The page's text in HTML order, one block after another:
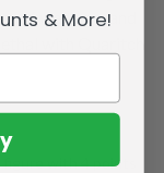
of weapons and
with 4 points
& More!